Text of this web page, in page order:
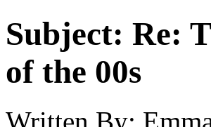
Subject: Re:
of the 00s